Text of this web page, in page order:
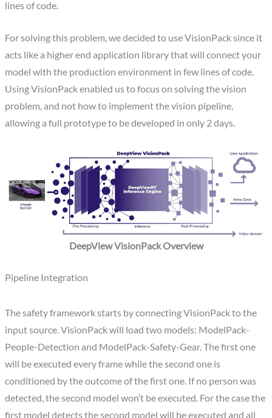
lines of code.
For solving this problem, we decided to use VisionPack since it
acts like a higher end application library that will connect your
model with the production environment in few lines of code.
Using VisionPack enabled us to focus on solving the vision
problem, and not how to implement the vision pipeline,
allowing a full prototype to be developed in only 2 days.
DeepView VisionPack Overview
Pipeline Integration
The safety framework starts by connecting VisionPack to the
input source. VisionPack will load two models: ModelPack-
People-Detection and ModelPack-Safety-Gear. The first one
will be executed every frame while the second one is
conditioned by the outcome of the first one. If no person was
detected, the second model won’t be executed. For the case the
first model detects the second model will be executed and all